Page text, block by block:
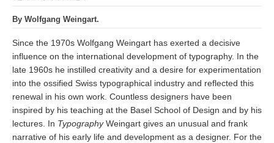
By Wolfgang Weingart.
Since the 1970s Wolfgang Weingart has exerted a decisive
influence on the international development of typography. In the
late 1960s he instilled creativity and a desire for experimentation
into the ossified Swiss typographical industry and reflected this
renewal in his own work. Countless designers have been
inspired by his teaching at the Basel School of Design and by his
lectures. In TypographyWeingart gives an unusual and frank
narrative of his early life and development as a designer. For the